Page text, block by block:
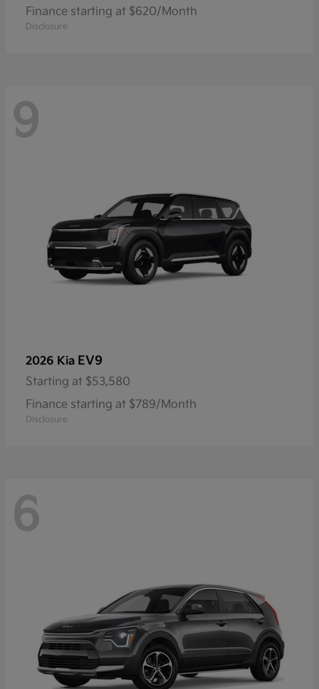
Finance starting at $620/Month
Disclosure
9
2026 Kia EV9
Starting at $53,580
Finance starting at $789/Month
Disclosure
6